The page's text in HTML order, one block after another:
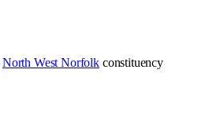
North West Norfolk constituency